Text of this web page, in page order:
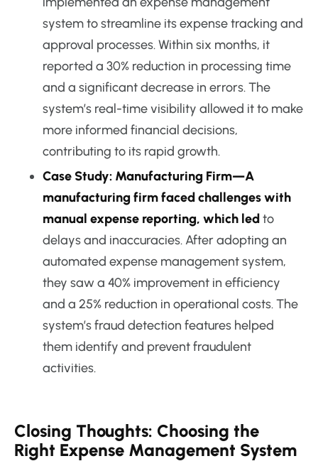
system to streamline its expense tracking and
approval processes. Within six months, it
reported a 30% reduction in processing time
and a significant decrease in errors. The
system’s real-time visibility allowed it to make
more informed financial decisions,
contributing to its rapid growth.
Case Study: Manufacturing Firm—A
manufacturing firm faced challenges with
manual expense reporting, which led to
delays and inaccuracies. After adopting an
automated expense management system,
they saw a 40% improvement in efficiency
and a 25% reduction in operational costs. The
system’s fraud detection features helped
them identify and prevent fraudulent
activities.
Closing Thoughts: Choosing the
Right Expense Management System